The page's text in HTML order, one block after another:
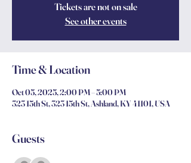
Tickets are not on sale
See other events
Time & Location
Oct 05, 2025, 2:00 PM – 5:00 PM
323 15th St, 323 15th St, Ashland, KY 41101, USA
Guests